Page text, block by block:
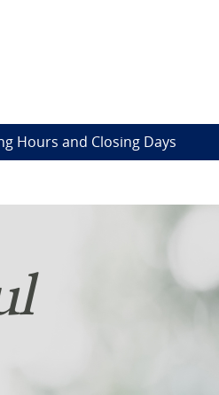
Hours and Closing Days